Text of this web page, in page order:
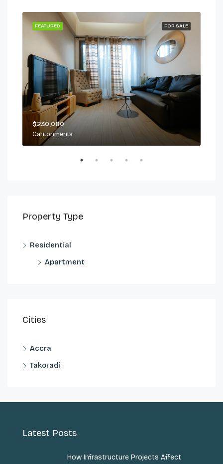
FOR SALE
FEATURED
$230,000
Cantonments
Property Type
Residential
Apartment
Cities
Accra
Takoradi
Latest Posts
How Infrastructure Projects Affect